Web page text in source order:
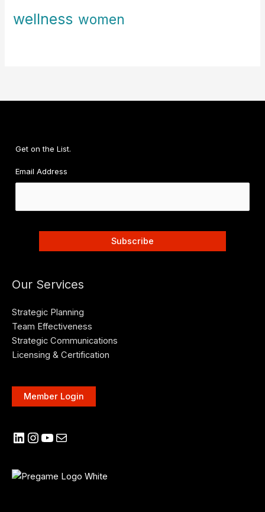
wellness women
Get on the List.
Email Address
Our Services
Strategic Planning
Team Effectiveness
Strategic Communications
Licensing & Certification
Member Login
LinkedIn
Instagram
YouTube
Mail